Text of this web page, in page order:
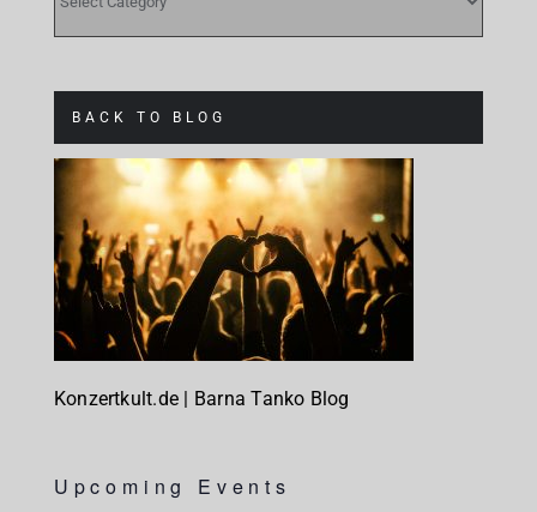
BACK TO BLOG
Konzertkult.de | Barna Tanko Blog
Upcoming Events